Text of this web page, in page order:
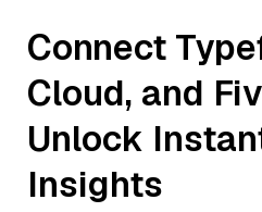
Connect
Cloud, and
Unlock
Insights